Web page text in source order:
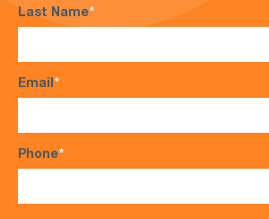
Last Name*
Email*
Phone*